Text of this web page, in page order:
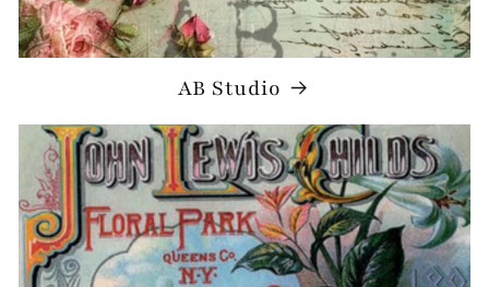
AB Studio